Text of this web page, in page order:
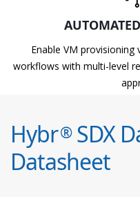
Enable VM
workflows with multi-level
Hybr®SDX
Datasheet